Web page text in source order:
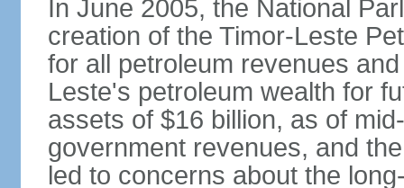
In June 2005, the National
creation of the Timor-Leste
for all petroleum revenues
Leste's petroleum wealth for
assets of $16 billion, as of
government revenues, and
led to concerns about the